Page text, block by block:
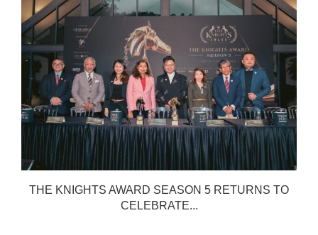
THE KNIGHTS AWARD SEASON 5 RETURNS TO
CELEBRATE...